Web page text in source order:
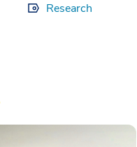
Research